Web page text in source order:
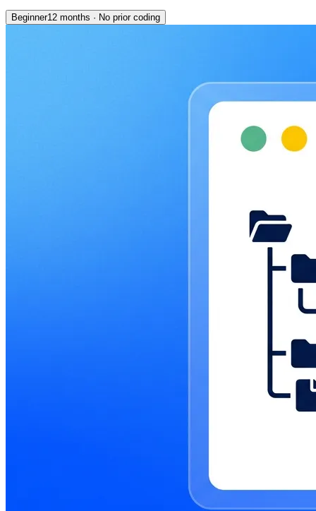
Beginner12 months · No prior coding